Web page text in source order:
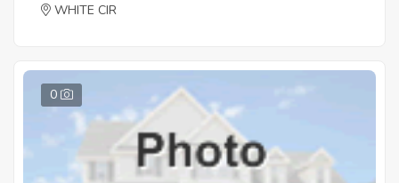
WHITE CIR
0